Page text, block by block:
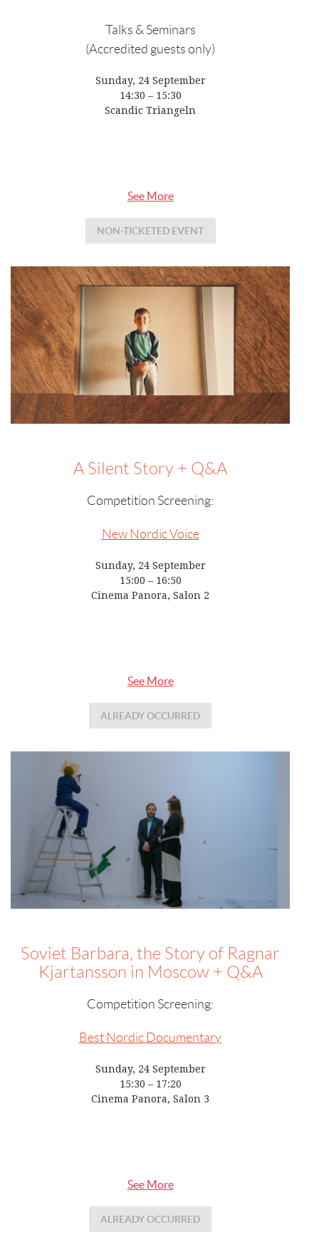
Talks & Seminars
(Accredited guests only)
Sunday, 24 September
14:30 – 15:30
Scandic Triangeln
See More
NON-TICKETED EVENT
A Silent Story + Q&A
Competition Screening:
New Nordic Voice
Sunday, 24 September
15:00 – 16:50
Cinema Panora, Salon 2
See More
ALREADY OCCURRED
Soviet Barbara, the Story of Ragnar
Kjartansson in Moscow + Q&A
Competition Screening:
Best Nordic Documentary
Sunday, 24 September
15:30 – 17:20
Cinema Panora, Salon 3
See More
ALREADY OCCURRED